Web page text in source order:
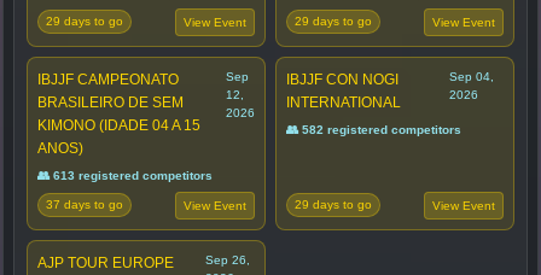
29 days to go View Event 29 days to go View Event
IBJJF CAMPEONATO
BRASILEIRO DE SEM
KIMONO (IDADE 04 A 15
ANOS)
Sep
12,
2026
👥 613 registered competitors
37 days to go View Event
IBJJF CON NOGI
INTERNATIONAL
Sep 04,
2026
👥 582 registered competitors
29 days to go View Event
AJP TOUR EUROPE
Sep 26,